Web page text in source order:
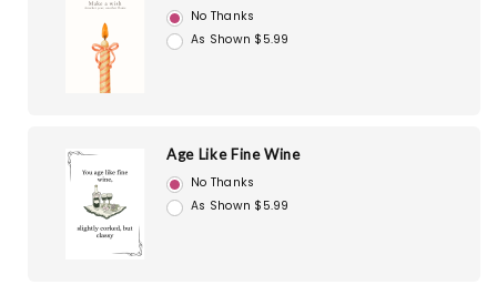
No Thanks
As Shown $5.99
Age Like Fine Wine
No Thanks
As Shown $5.99